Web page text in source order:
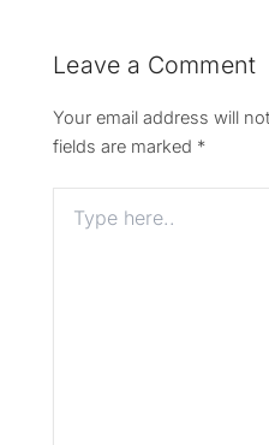
Leave a Comment
Your email address will
fields are marked *
here..